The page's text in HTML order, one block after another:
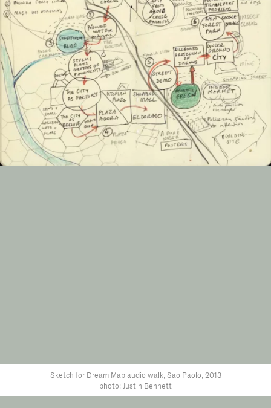
Sketch for Dream Map audio walk, Sao Paolo, 2013
photo: Justin Bennett